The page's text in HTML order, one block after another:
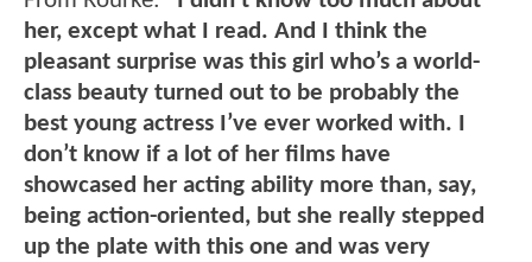
her, except what I read. And I think the
pleasant surprise was this girl who’s a world-
class beauty turned out to be probably the
best young actress I’ve ever worked with. I
don’t know if a lot of her films have
showcased her acting ability more than, say,
being action-oriented, but she really stepped
up the plate with this one and was very